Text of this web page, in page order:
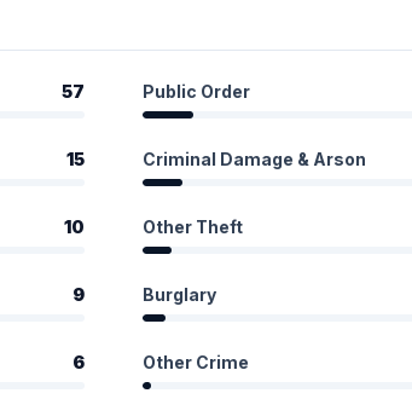
57 Public Order
15 Criminal Damage & Arson
10 Other Theft
9 Burglary
6 Other Crime